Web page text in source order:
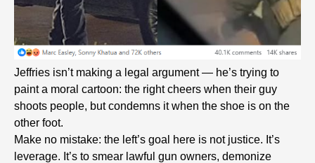
Jeffries isn’t making a legal argument — he’s trying to
paint a moral cartoon: the right cheers when their guy
shoots people, but condemns it when the shoe is on the
other foot.
Make no mistake: the left’s goal here is not justice. It’s
leverage. It’s to smear lawful gun owners, demonize